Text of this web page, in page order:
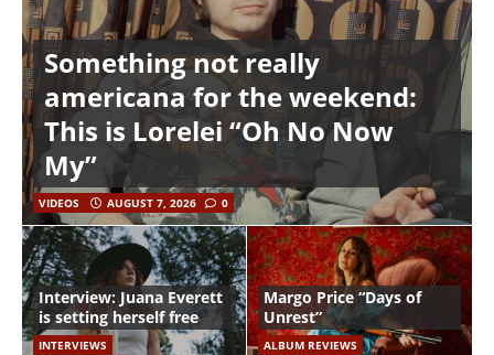
Something not really
americana for the weekend:
This is Lorelei “Oh No Now
My”
VIDEOS AUGUST 7, 2026 0
Interview: Juana Everett
is setting herself free
INTERVIEWS
Margo Price “Days of
Unrest”
ALBUM REVIEWS